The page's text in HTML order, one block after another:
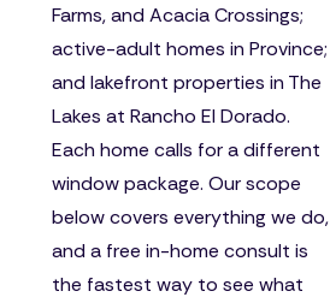
Farms, and Acacia Crossings;
active-adult homes in Province;
and lakefront properties in The
Lakes at Rancho El Dorado.
Each home calls for a different
window package. Our scope
below covers everything we do,
and a free in-home consult is
the fastest way to see what